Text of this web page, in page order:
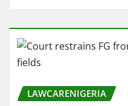
LAWCARENIGERIA